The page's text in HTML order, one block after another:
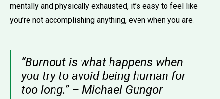
mentally and physically exhausted, it’s easy to feel like
you’re not accomplishing anything, even when you are.
“Burnout is what happens when
you try to avoid being human for
too long.” – Michael Gungor